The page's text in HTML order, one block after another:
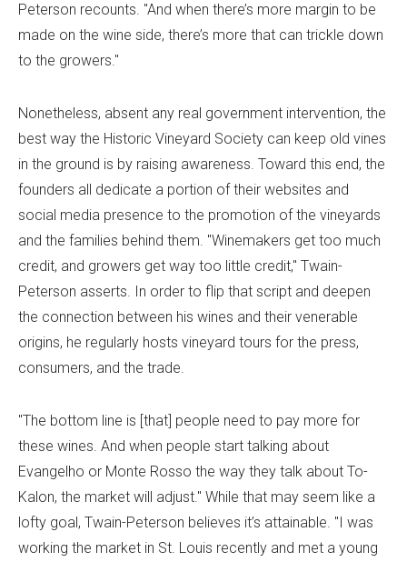
Peterson recounts. "And when there’s more margin to be
made on the wine side, there’s more that can trickle down
to the growers."
Nonetheless, absent any real government intervention, the
best way the Historic Vineyard Society can keep old vines
in the ground is by raising awareness. Toward this end, the
founders all dedicate a portion of their websites and
social media presence to the promotion of the vineyards
and the families behind them. "Winemakers get too much
credit, and growers get way too little credit," Twain-
Peterson asserts. In order to flip that script and deepen
the connection between his wines and their venerable
origins, he regularly hosts vineyard tours for the press,
consumers, and the trade.
"The bottom line is [that] people need to pay more for
these wines. And when people start talking about
Evangelho or Monte Rosso the way they talk about To-
Kalon, the market will adjust." While that may seem like a
lofty goal, Twain-Peterson believes it’s attainable. "I was
working the market in St. Louis recently and met a young